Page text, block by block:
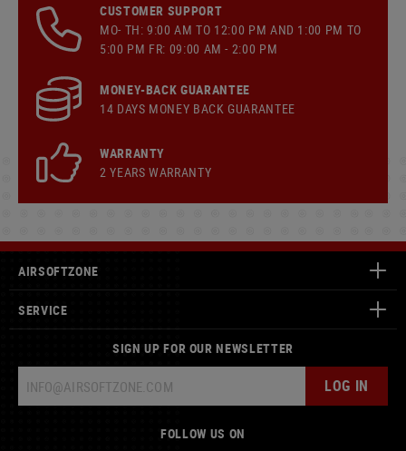
CUSTOMER SUPPORT
MO- TH: 9:00 AM TO 12:00 PM AND 1:00 PM TO
5:00 PM FR: 09:00 AM - 2:00 PM
MONEY-BACK GUARANTEE
14 DAYS MONEY BACK GUARANTEE
WARRANTY
2 YEARS WARRANTY
AIRSOFTZONE
SERVICE
SIGN UP FOR OUR NEWSLETTER
LOG IN
FOLLOW US ON